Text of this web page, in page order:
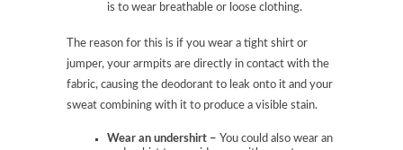
is to wear breathable or loose clothing.
The reason for this is if you wear a tight shirt or
jumper, your armpits are directly in contact with the
fabric, causing the deodorant to leak onto it and your
sweat combining with it to produce a visible stain.
Wear an undershirt – You could also wear an